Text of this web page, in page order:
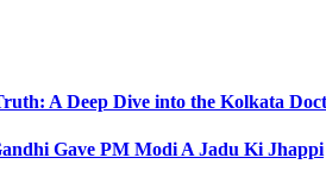
A Deep Dive into the Kolkata
Gave PM Modi A Jadu Ki Jhappi